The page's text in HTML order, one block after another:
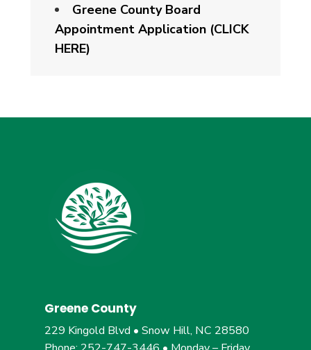
Greene County Board
Appointment Application (CLICK
HERE)
Greene County
229 Kingold Blvd • Snow Hill, NC 28580